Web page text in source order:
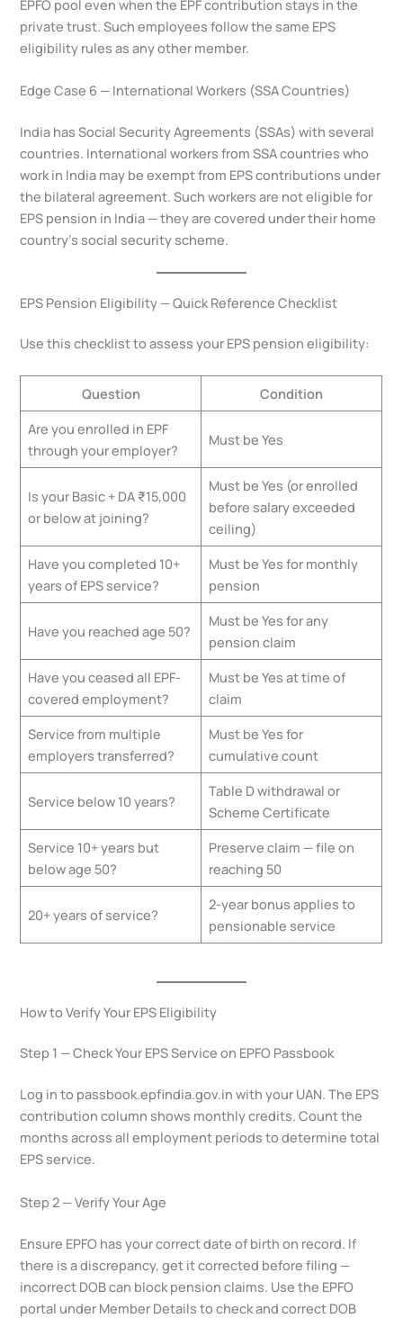
EPFO pool even when the EPF contribution stays in the
private trust. Such employees follow the same EPS
eligibility rules as any other member.
Edge Case 6 — International Workers (SSA Countries)
India has Social Security Agreements (SSAs) with several
countries. International workers from SSA countries who
work in India may be exempt from EPS contributions under
the bilateral agreement. Such workers are not eligible for
EPS pension in India — they are covered under their home
country’s social security scheme.
EPS Pension Eligibility — Quick Reference Checklist
Use this checklist to assess your EPS pension eligibility:
Question
Condition
Are you enrolled in EPF
through your employer?
Must be Yes
Is your Basic + DA ₹15,000
or below at joining?
Must be Yes (or enrolled
before salary exceeded
ceiling)
Have you completed 10+
years of EPS service?
Must be Yes for monthly
pension
Have you reached age 50?
Must be Yes for any
pension claim
Have you ceased all EPF-
covered employment?
Must be Yes at time of
claim
Service from multiple
employers transferred?
Must be Yes for
cumulative count
Service below 10 years?
Table D withdrawal or
Scheme Certificate
Service 10+ years but
below age 50?
Preserve claim — file on
reaching 50
20+ years of service?
2-year bonus applies to
pensionable service
How to Verify Your EPS Eligibility
Step 1 — Check Your EPS Service on EPFO Passbook
Log in to passbook.epfindia.gov.in with your UAN. The EPS
contribution column shows monthly credits. Count the
months across all employment periods to determine total
EPS service.
Step 2 — Verify Your Age
Ensure EPFO has your correct date of birth on record. If
there is a discrepancy, get it corrected before filing —
incorrect DOB can block pension claims. Use the EPFO
portal under Member Details to check and correct DOB